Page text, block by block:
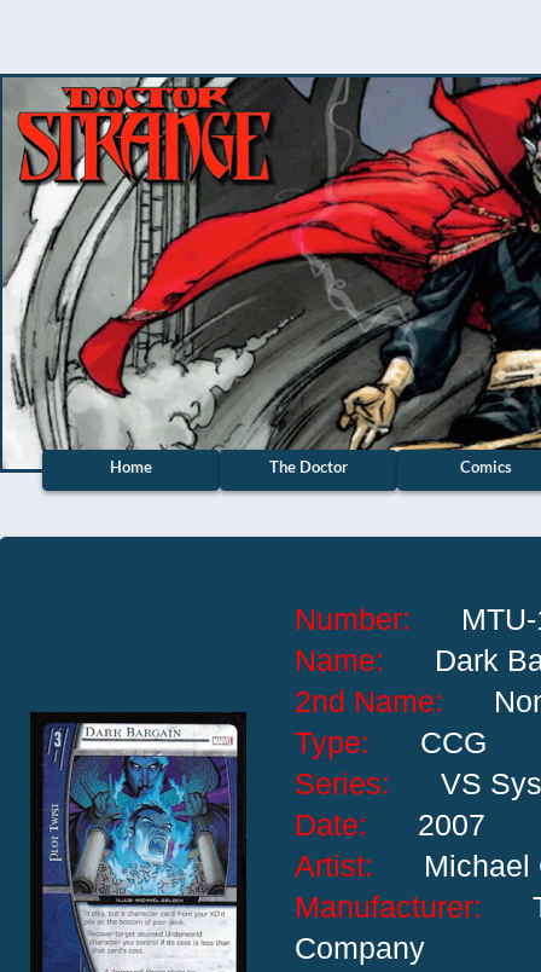
Home The Doctor Comics
Number:
Name: Dark
2nd Name:
Type: CCG
Series: VS
Date: 2007
Artist: Michael
Manufacturer:
Company